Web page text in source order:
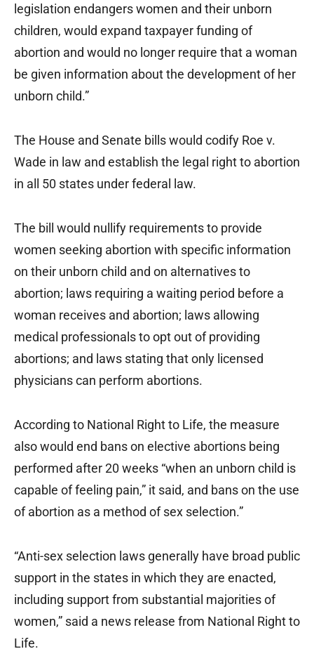
legislation endangers women and their unborn
children, would expand taxpayer funding of
abortion and would no longer require that a woman
be given information about the development of her
unborn child.”
The House and Senate bills would codify Roe v.
Wade in law and establish the legal right to abortion
in all 50 states under federal law.
The bill would nullify requirements to provide
women seeking abortion with specific information
on their unborn child and on alternatives to
abortion; laws requiring a waiting period before a
woman receives and abortion; laws allowing
medical professionals to opt out of providing
abortions; and laws stating that only licensed
physicians can perform abortions.
According to National Right to Life, the measure
also would end bans on elective abortions being
performed after 20 weeks “when an unborn child is
capable of feeling pain,” it said, and bans on the use
of abortion as a method of sex selection.”
“Anti-sex selection laws generally have broad public
support in the states in which they are enacted,
including support from substantial majorities of
women,” said a news release from National Right to
Life.